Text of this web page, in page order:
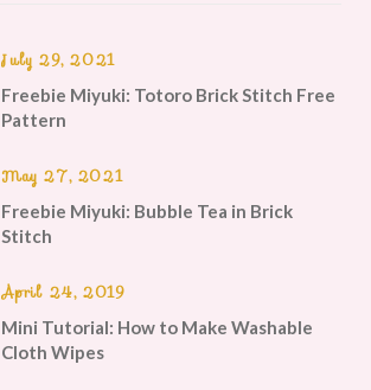
July 29, 2021
Freebie Miyuki: Totoro Brick Stitch Free
Pattern
May 27, 2021
Freebie Miyuki: Bubble Tea in Brick
Stitch
April 24, 2019
Mini Tutorial: How to Make Washable
Cloth Wipes